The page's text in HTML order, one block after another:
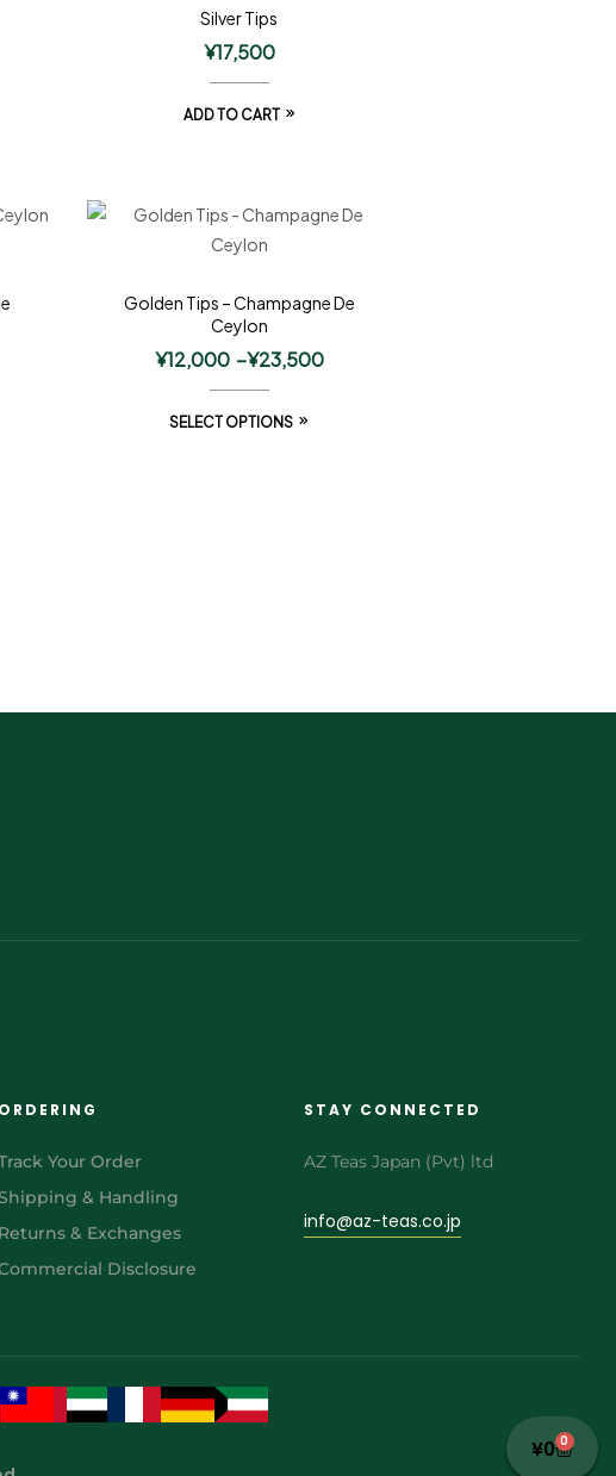
¥0 0
Silver Tips
¥17,500
ADD TO CART
Golden Tips – Champagne De
Ceylon
¥12,000 –¥23,500
SELECT OPTIONS
ORDERING
Your Order
& Handling
Returns & Exchanges
Disclosure
STAY CONNECTED
AZ Teas Japan (Pvt) ltd
info@az-teas.co.jp